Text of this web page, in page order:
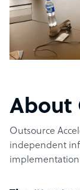
About
Outsource
independent
implementation